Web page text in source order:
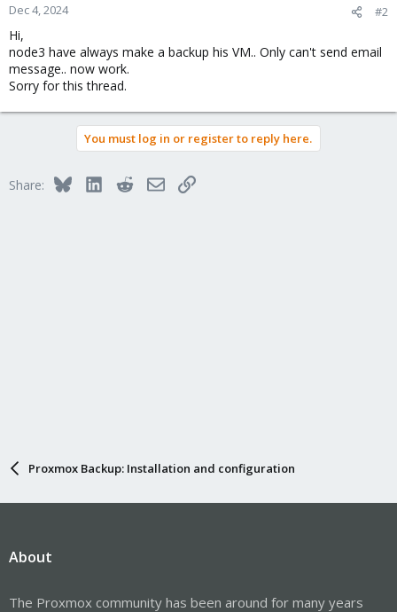
Dec 4, 2024 #2
Hi,
node3 have always make a backup his VM.. Only can't send email
message.. now work.
Sorry for this thread.
You must log in or register to reply here.
Share: BlueskyLinkedInRedditEmailLink
Proxmox Backup: Installation and configuration
About
The Proxmox community has been around for many years